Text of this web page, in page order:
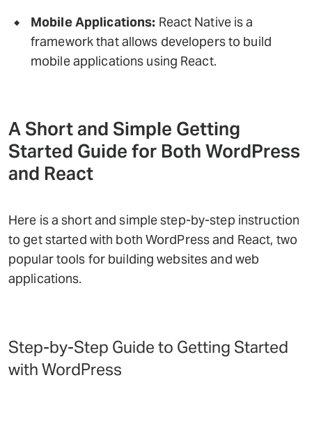
Mobile Applications: React Native is a
framework that allows developers to build
mobile applications using React.
A Short and Simple Getting
Started Guide for Both WordPress
and React
Here is a short and simple step-by-step instruction
to get started with both WordPress and React, two
popular tools for building websites and web
applications.
Step-by-Step Guide to Getting Started
with WordPress